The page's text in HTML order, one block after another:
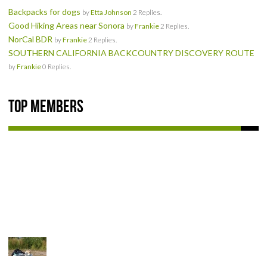
Backpacks for dogs byEtta Johnson 2 Replies.
Good Hiking Areas near Sonora byFrankie 2 Replies.
NorCal BDR byFrankie 2 Replies.
SOUTHERN CALIFORNIA BACKCOUNTRY DISCOVERY ROUTE
byFrankie0 Replies.
Top Members